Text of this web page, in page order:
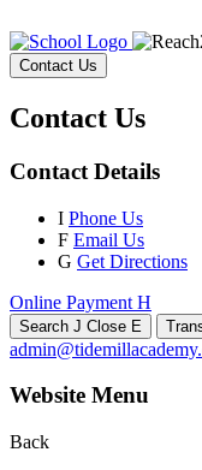
Contact Us
Contact Us
Contact Details
I Phone Us
F Email Us
G Get Directions
Online Payment H
Search J Close E
Website Menu
Back